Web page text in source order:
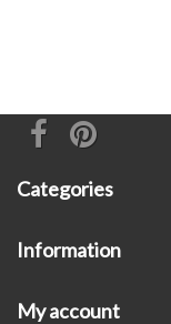
Categories
Information
My account